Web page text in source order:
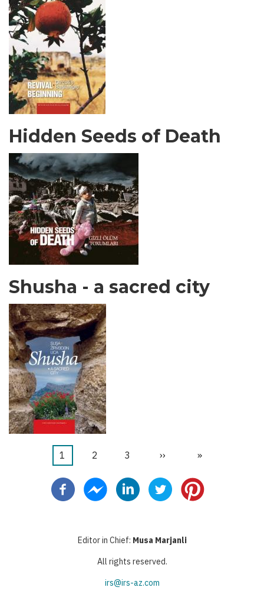
Hidden Seeds of Death
Shusha - a sacred city
Pagination
Current
1 Page
2 Page
3
Next
››
Last
»
Editor in Chief: Musa Marjanli
All rights reserved.
irs@irs-az.com